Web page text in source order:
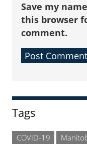
Save my
this browser
comment.
Sidebar
Tags
COVID-19